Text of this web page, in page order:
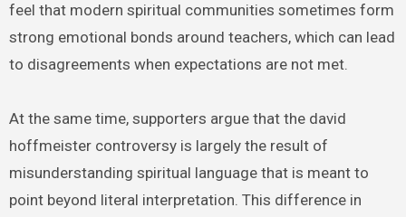
feel that modern spiritual communities sometimes form
strong emotional bonds around teachers, which can lead
to disagreements when expectations are not met.
At the same time, supporters argue that the david
hoffmeister controversy is largely the result of
misunderstanding spiritual language that is meant to
point beyond literal interpretation. This difference in